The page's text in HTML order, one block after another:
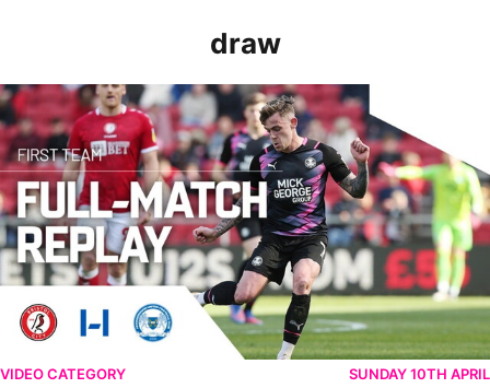
draw
Full Match • Bristol City 1-1 The Posh
VIDEO CATEGORY SUNDAY 10TH APRIL